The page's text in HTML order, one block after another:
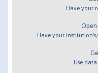
Have your
Open
Have your
Use data